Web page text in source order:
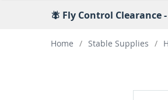
🪰 Fly Control Clearance
Home / Stable Supplies /